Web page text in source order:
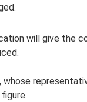
will give the
whose